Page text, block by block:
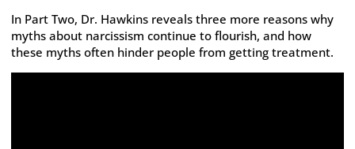
In Part Two, Dr. Hawkins reveals three more reasons why
myths about narcissism continue to flourish, and how
these myths often hinder people from getting treatment.